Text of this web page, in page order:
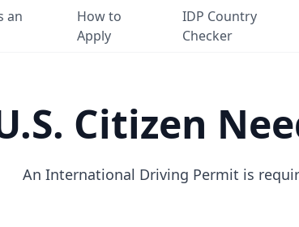
an
How to
Apply
IDP Country
Checker
Citizen
An International Driving Permit is